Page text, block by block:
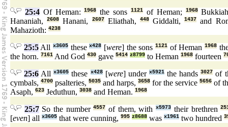
25:4Of Heman:1968 the sons1121 of Heman; 1968
Hananiah,2608 Hanani, 2607Eliathah, 448Giddalti,1437
and
Mahazioth: 4238
25:5All x3605thesex428 [were] the sons 1121of Heman 1968
the horn. 7161 And God 430 gave 5414 z8799 to Heman 1968 fourteen
25:6 Allx3605 these x428[were] under x5921the hands3027 of
cymbals,4700 psalteries,5035 and harps,3658 for the service5656 of
Asaph, 623 Jeduthun, 3038 and Heman. 1968
25:7So the number4557 of them, withx5973 their brethren
[even] all x3605 that were cunning, 995 z8688 was x1961 two hundred